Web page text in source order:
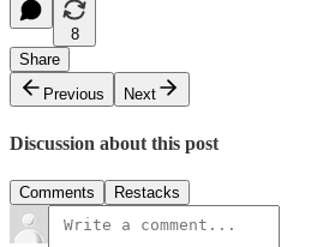
8
Share
Previous
Next
Discussion about this post
Comments Restacks